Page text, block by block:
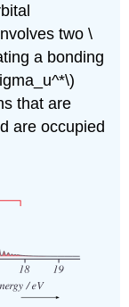
two \
a bonding
that are
are occupied